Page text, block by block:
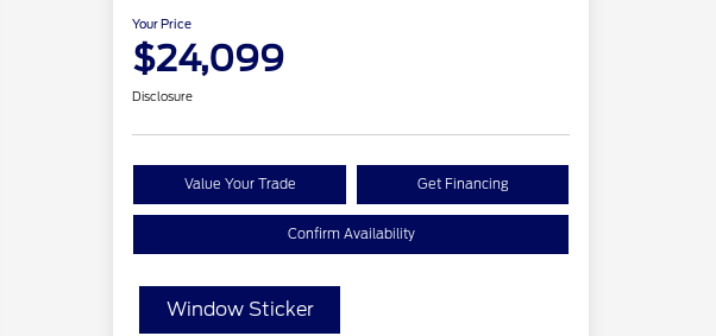
Your Price
$24,099
Disclosure
Value Your Trade Get Financing
Confirm Availability
Window Sticker